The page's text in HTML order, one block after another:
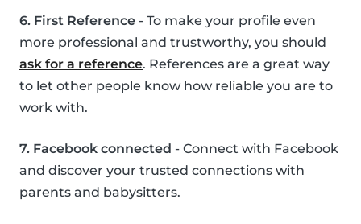
6. First Reference - To make your profile even
more professional and trustworthy, you should
ask for a reference. References are a great way
to let other people know how reliable you are to
work with.
7. Facebook connected - Connect with Facebook
and discover your trusted connections with
parents and babysitters.